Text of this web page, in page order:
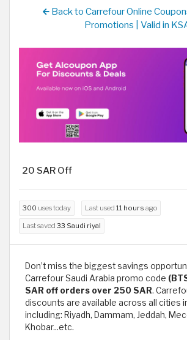
Back to Carrefour Online
Promotions | Valid in
20 SAR Off
300 uses today Last used 11 hours ago
Last saved 33 Saudi riyal
Don’t miss the biggest savings
Carrefour Saudi Arabia promo code
SAR off orders over 250 SAR.
discounts are available across all cities
including: Riyadh, Dammam, Jeddah,
Khobar...etc.